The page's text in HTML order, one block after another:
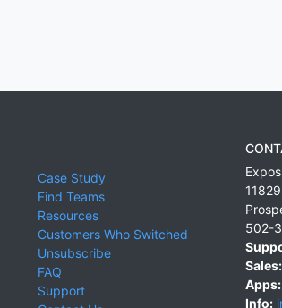
Case Study
Find Teams
Resources
Customers Who Switched
Unsubscribe
FAQ
Support
502-
Sales:
Apps:
Info: